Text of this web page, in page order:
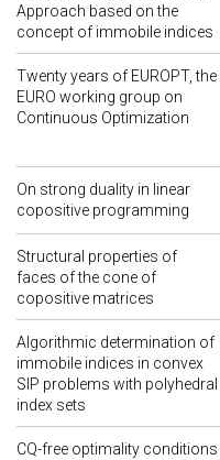
Approach based on the
concept of immobile indices
Twenty years of EUROPT, the
EURO working group on
Continuous Optimization
On strong duality in linear
copositive programming
Structural properties of
faces of the cone of
copositive matrices
Algorithmic determination of
immobile indices in convex
SIP problems with polyhedral
index sets
CQ-free optimality conditions